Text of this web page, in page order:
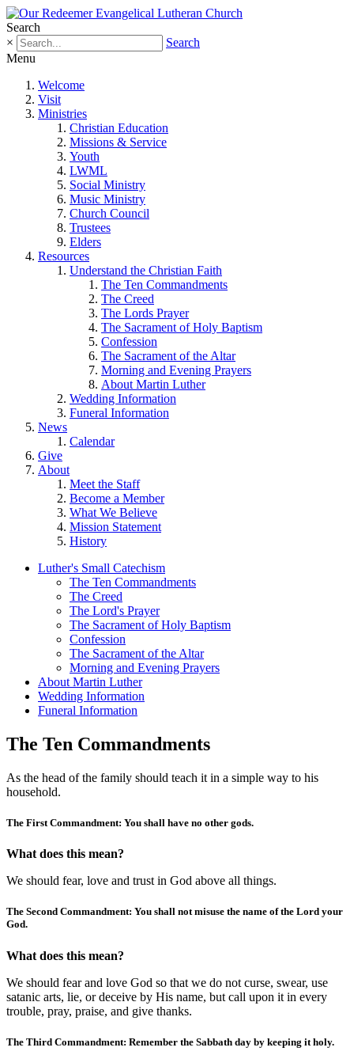
Search
×
Search
Menu
Welcome
Visit
Ministries
Christian Education
Missions & Service
Youth
LWML
Social Ministry
Music Ministry
Church Council
Trustees
Elders
Resources
Understand the Christian Faith
The Ten Commandments
The Creed
The Lords Prayer
The Sacrament of Holy Baptism
Confession
The Sacrament of the Altar
Morning and Evening Prayers
About Martin Luther
Wedding Information
Funeral Information
News
Calendar
Give
About
Meet the Staff
Become a Member
What We Believe
Mission Statement
History
Luther's Small Catechism
The Ten Commandments
The Creed
The Lord's Prayer
The Sacrament of Holy Baptism
Confession
The Sacrament of the Altar
Morning and Evening Prayers
About Martin Luther
Wedding Information
Funeral Information
The Ten Commandments
As the head of the family should teach it in a simple way to his
household.
The First Commandment: You shall have no other gods.
What does this mean?
We should fear, love and trust in God above all things.
The Second Commandment: You shall not misuse the name of the Lord your
God.
What does this mean?
We should fear and love God so that we do not curse, swear, use
satanic arts, lie, or deceive by His name, but call upon it in every
trouble, pray, praise, and give thanks.
The Third Commandment: Remember the Sabbath day by keeping it holy.